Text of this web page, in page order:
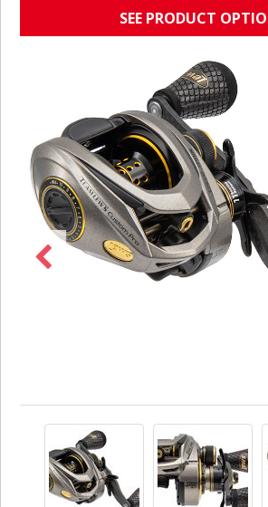
SEE PRODUCT